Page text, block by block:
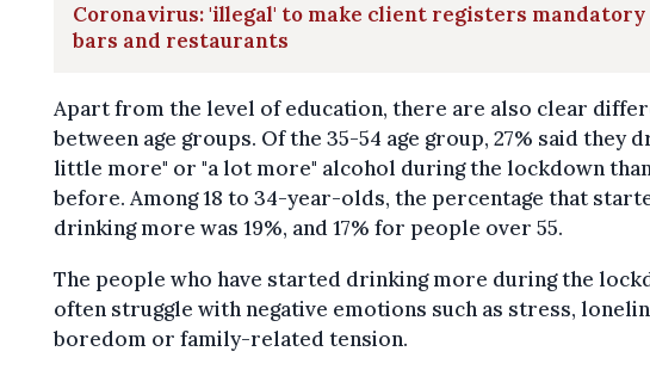
Coronavirus: 'illegal' to make client registers
bars and restaurants
Apart from the level of education, there are also clear
between age groups. Of the 35-54 age group, 27% said they
little more" or "a lot more" alcohol during the lockdown
before. Among 18 to 34-year-olds, the percentage that
drinking more was 19%, and 17% for people over 55.
The people who have started drinking more during the
often struggle with negative emotions such as stress,
boredom or family-related tension.